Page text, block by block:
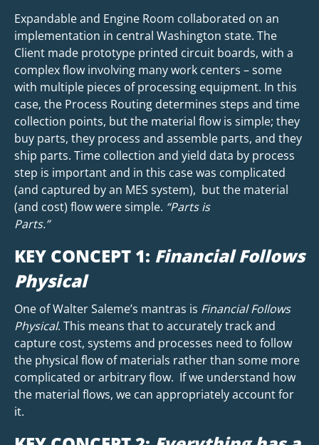
Expandable and Engine Room collaborated on an
implementation in central Washington state. The
Client made prototype printed circuit boards, with a
complex flow involving many work centers – some
with multiple pieces of processing equipment. In this
case, the Process Routing determines steps and time
collection points, but the material flow is simple; they
buy parts, they process and assemble parts, and they
ship parts. Time collection and yield data by process
step is important and in this case was complicated
(and captured by an MES system), but the material
(and cost) flow were simple. “Parts is
Parts.”
KEY CONCEPT 1: Financial Follows
Physical
One of Walter Saleme’s mantras is Financial Follows
Physical. This means that to accurately track and
capture cost, systems and processes need to follow
the physical flow of materials rather than some more
complicated or arbitrary flow. If we understand how
the material flows, we can appropriately account for
it.